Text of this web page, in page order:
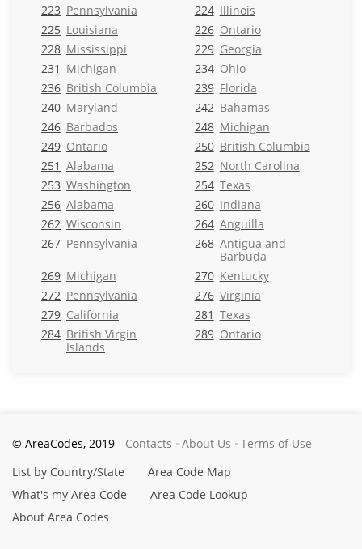
223 Pennsylvania 224 Illinois
225 Louisiana 226 Ontario
228 Mississippi 229 Georgia
231 Michigan 234 Ohio
236 British Columbia 239 Florida
240 Maryland 242 Bahamas
246 Barbados 248 Michigan
249 Ontario 250 British Columbia
251 Alabama 252 North Carolina
253 Washington 254 Texas
256 Alabama 260 Indiana
262 Wisconsin 264 Anguilla
267 Pennsylvania 268 Antigua and
Barbuda
269 Michigan 270 Kentucky
272 Pennsylvania 276 Virginia
279 California 281 Texas
284 British Virgin
Islands
289 Ontario
© AreaCodes, 2019 - Contacts About Us
Terms of Use
List by Country/State
Area Code Map
What's my Area Code
Area Code Lookup
About Area Codes